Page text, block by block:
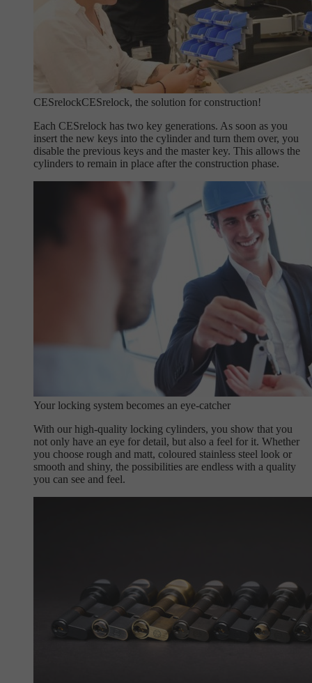
CESrelockCESrelock, the solution for construction!
Each CESrelock has two key generations. As soon as you
insert the new keys into the cylinder and turn them over, you
disable the previous keys and the master key. This allows the
cylinders to remain in place after the construction phase.
Your locking system becomes an eye-catcher
With our high-quality locking cylinders, you show that you
not only have an eye for detail, but also a feel for it. Whether
you choose rough and matt, coloured stainless steel look or
smooth and shiny, the possibilities are endless with a quality
you can see and feel.